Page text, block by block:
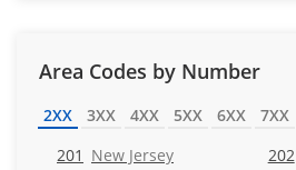
Area Codes by Number
2XX 3XX 4XX 5XX 6XX 7XX
201 New Jersey 202